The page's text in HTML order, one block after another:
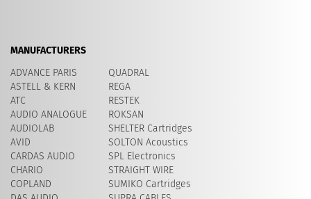
MANUFACTURERS
ADVANCE PARIS
ASTELL & KERN
ATC
AUDIO ANALOGUE
AUDIOLAB
AVID
CARDAS AUDIO
CHARIO
COPLAND
QUADRAL
REGA
RESTEK
ROKSAN
SHELTER Cartridges
​SOLTON Acoustics
SPL Electronics
STRAIGHT WIRE
SUMIKO Cartridges